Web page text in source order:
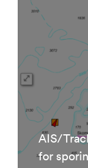
AIS/
for